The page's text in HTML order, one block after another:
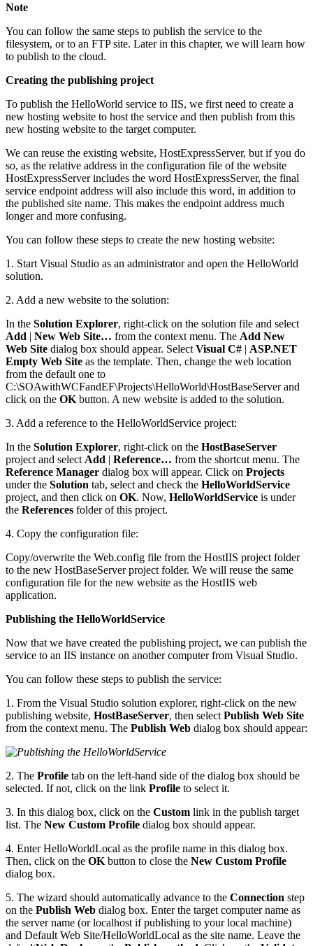
Note
You can follow the same steps to publish the service to the
filesystem, or to an FTP site. Later in this chapter, we will learn how
to publish to the cloud.
Creating the publishing project
To publish the HelloWorld service to IIS, we first need to create a
new hosting website to host the service and then publish from this
new hosting website to the target computer.
We can reuse the existing website, HostExpressServer, but if you do
so, as the relative address in the configuration file of the website
HostExpressServer includes the word HostExpressServer, the final
service endpoint address will also include this word, in addition to
the published site name. This makes the endpoint address much
longer and more confusing.
You can follow these steps to create the new hosting website:
1. Start Visual Studio as an administrator and open the HelloWorld
solution.
2. Add a new website to the solution:
In the Solution Explorer, right-click on the solution file and select
Add | New Web Site… from the context menu. The Add New
Web Site dialog box should appear. Select Visual C# | ASP.NET
Empty Web Site as the template. Then, change the web location
from the default one to
C:\SOAwithWCFandEF\Projects\HelloWorld\HostBaseServer and
click on the OK button. A new website is added to the solution.
3. Add a reference to the HelloWorldService project:
In the Solution Explorer, right-click on the HostBaseServer
project and select Add | Reference… from the shortcut menu. The
Reference Manager dialog box will appear. Click on Projects
under the Solution tab, select and check the HelloWorldService
project, and then click on OK. Now, HelloWorldService is under
the References folder of this project.
4. Copy the configuration file:
Copy/overwrite the Web.config file from the HostIIS project folder
to the new HostBaseServer project folder. We will reuse the same
configuration file for the new website as the HostIIS web
application.
Publishing the HelloWorldService
Now that we have created the publishing project, we can publish the
service to an IIS instance on another computer from Visual Studio.
You can follow these steps to publish the service:
1. From the Visual Studio solution explorer, right-click on the new
publishing website, HostBaseServer, then select Publish Web Site
from the context menu. The Publish Web dialog box should appear:
2. The Profile tab on the left-hand side of the dialog box should be
selected. If not, click on the link Profile to select it.
3. In this dialog box, click on the Custom link in the publish target
list. The New Custom Profile dialog box should appear.
4. Enter HelloWorldLocal as the profile name in this dialog box.
Then, click on the OK button to close the New Custom Profile
dialog box.
5. The wizard should automatically advance to the Connection step
on the Publish Web dialog box. Enter the target computer name as
the server name (or localhost if publishing to your local machine)
and Default Web Site/HelloWorldLocal as the site name. Leave the